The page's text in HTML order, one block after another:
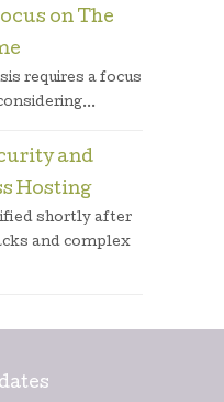
on The
requires a focus
and
Hosting
shortly after
and complex